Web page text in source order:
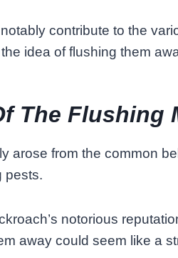
contribute to the
idea of flushing them
The Flushing
arose from the common
pests.
notorious
away could seem like a